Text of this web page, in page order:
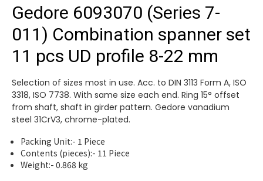
Gedore 6093070 (Series 7-
011) Combination spanner set
11 pcs UD profile 8-22 mm
Selection of sizes most in use. Acc. to DIN 3113 Form A, ISO
3318, ISO 7738. With same size each end. Ring 15° offset
from shaft, shaft in girder pattern. Gedore vanadium
steel 31CrV3, chrome-plated.
Packing Unit:- 1 Piece
Contents (pieces):- 11 Piece
Weight:- 0.868 kg